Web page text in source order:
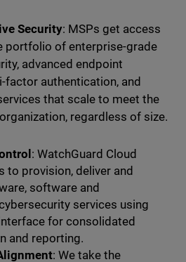
Security: MSPs get access
portfolio of enterprise-grade
advanced endpoint
factor authentication, and
that scale to meet the
regardless of size.
: WatchGuard Cloud
to provision, deliver and
software and
services using
for consolidated
and reporting.
: We take the